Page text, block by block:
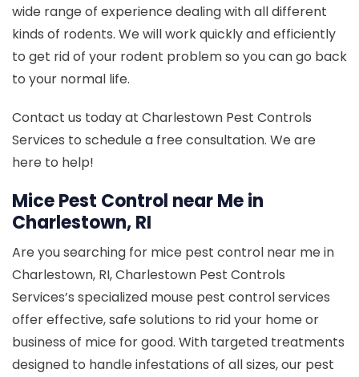
wide range of experience dealing with all different
kinds of rodents. We will work quickly and efficiently
to get rid of your rodent problem so you can go back
to your normal life.
Contact us today at Charlestown Pest Controls
Services to schedule a free consultation. We are
here to help!
Mice Pest Control near Me in
Charlestown, RI
Are you searching for mice pest control near me in
Charlestown, RI, Charlestown Pest Controls
Services’s specialized mouse pest control services
offer effective, safe solutions to rid your home or
business of mice for good. With targeted treatments
designed to handle infestations of all sizes, our pest